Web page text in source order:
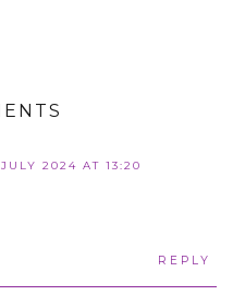
2024 AT 13:20
REPLY